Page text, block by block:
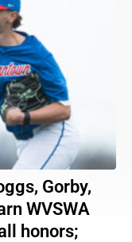
Gorby,
WVSWA
honors;